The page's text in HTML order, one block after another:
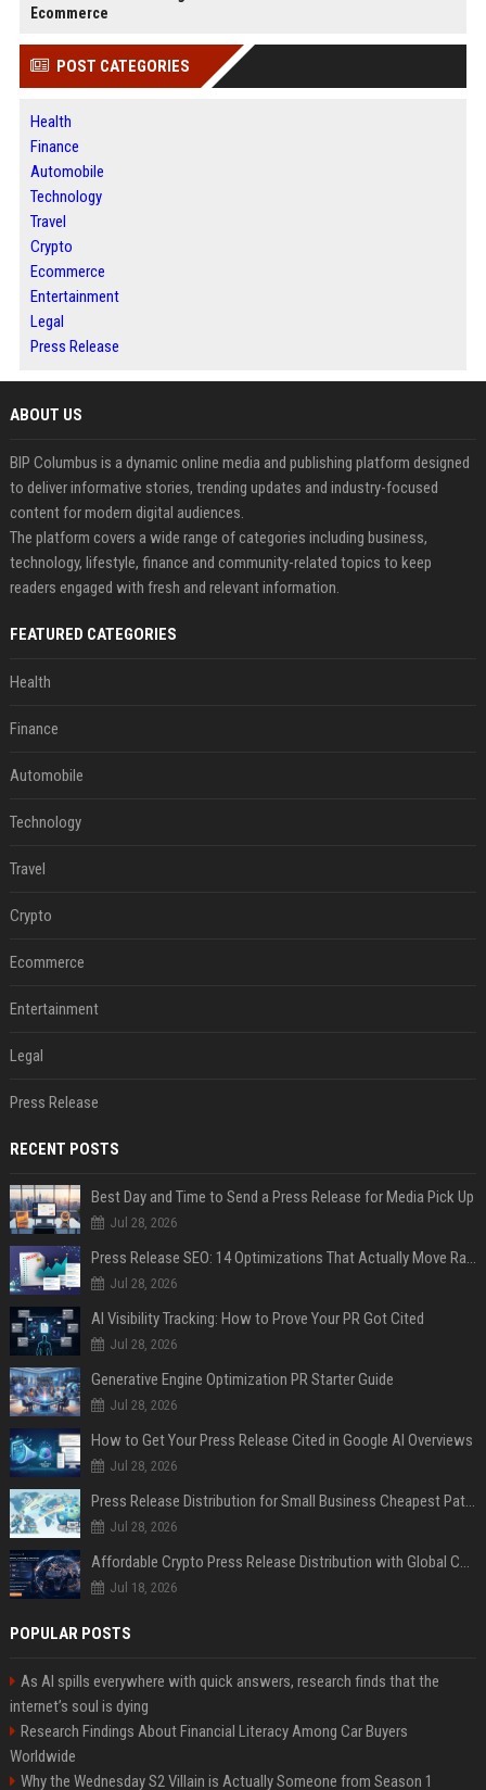
Ecommerce
POST CATEGORIES
Health
Finance
Automobile
Technology
Travel
Crypto
Ecommerce
Entertainment
Legal
Press Release
ABOUT US
BIP Columbus is a dynamic online media and publishing platform designed
to deliver informative stories, trending updates and industry-focused
content for modern digital audiences.
The platform covers a wide range of categories including business,
technology, lifestyle, finance and community-related topics to keep
readers engaged with fresh and relevant information.
FEATURED CATEGORIES
Health
Finance
Automobile
Technology
Travel
Crypto
Ecommerce
Entertainment
Legal
Press Release
RECENT POSTS
Best Day and Time to Send a Press Release for Media Pick Up
Jul 28, 2026
Press Release SEO: 14 Optimizations That Actually Move Rankings
Jul 28, 2026
AI Visibility Tracking: How to Prove Your PR Got Cited
Jul 28, 2026
Generative Engine Optimization PR Starter Guide
Jul 28, 2026
How to Get Your Press Release Cited in Google AI Overviews
Jul 28, 2026
Press Release Distribution for Small Business Cheapest Path to Real Coverage
Jul 28, 2026
Affordable Crypto Press Release Distribution with Global Coverage
Jul 18, 2026
POPULAR POSTS
As AI spills everywhere with quick answers, research finds that the
internet’s soul is dying
Research Findings About Financial Literacy Among Car Buyers
Worldwide
Why the Wednesday S2 Villain is Actually Someone from Season 1